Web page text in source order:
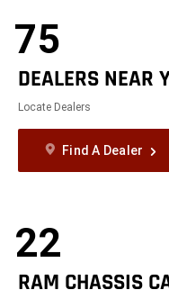
75
DEALERS NEAR
Locate Dealers
Find A Dealer
22
RAM CHASSIS